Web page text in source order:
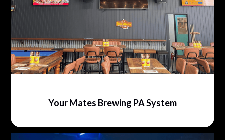
Your Mates Brewing PA System